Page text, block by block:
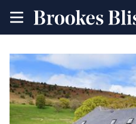
toggle
site